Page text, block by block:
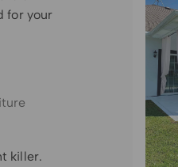
for your
killer.